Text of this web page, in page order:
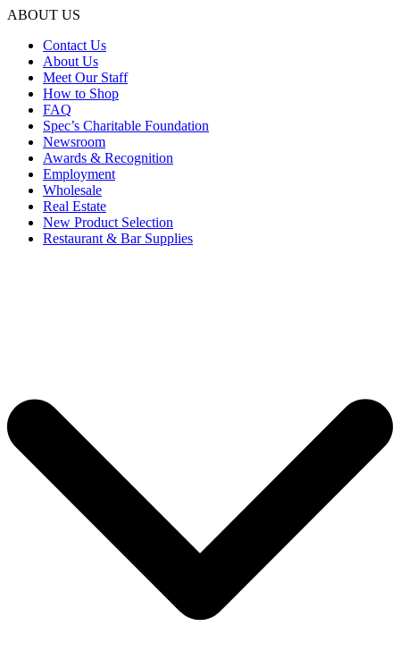
ABOUT US
Contact Us
About Us
Meet Our Staff
How to Shop
FAQ
Spec’s Charitable Foundation
Newsroom
Awards & Recognition
Employment
Wholesale
Real Estate
New Product Selection
Restaurant & Bar Supplies